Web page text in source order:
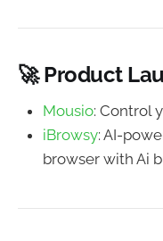
🚀 Product
Mousio: Control
iBrowsy: AI-
browser with Ai